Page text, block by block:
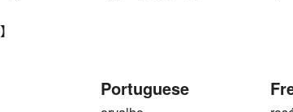
Portuguese